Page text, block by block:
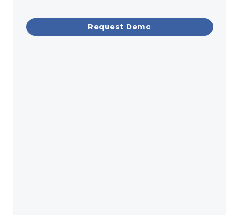
Request Demo